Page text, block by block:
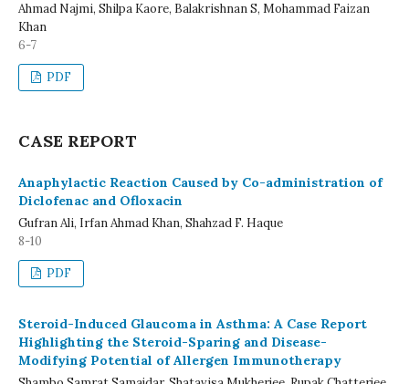
Ahmad Najmi, Shilpa Kaore, Balakrishnan S, Mohammad Faizan
Khan
6-7
PDF
CASE REPORT
Anaphylactic Reaction Caused by Co-administration of
Diclofenac and Ofloxacin
Gufran Ali, Irfan Ahmad Khan, Shahzad F. Haque
8-10
PDF
Steroid-Induced Glaucoma in Asthma: A Case Report
Highlighting the Steroid-Sparing and Disease-
Modifying Potential of Allergen Immunotherapy